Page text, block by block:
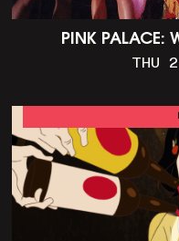
PINK PALACE:
THU